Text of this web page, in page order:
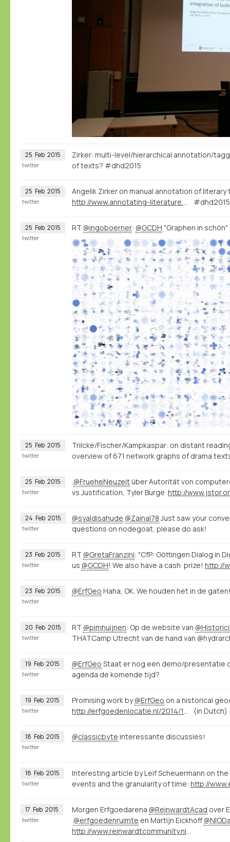
25 Feb 2015
Zirker: multi-level/hierarchical annotation/
of texts? #dhd2015
twitter
25 Feb 2015
Angelik Zirker on manual annotation of
http://www.annotating-literature.org/
twitter
25 Feb 2015 RT @ingoboerner: @GCDH "Graphen in
twitter
25 Feb 2015
Trilcke/Fischer/Kampkaspar: on distant
overview of 671 network graphs of drama
twitter
25 Feb 2015 .@FrueheNeuzeitüber Autorität von
vs Justification, Tyler Burge
twitter
24 Feb 2015 @syaldisahude @Zainal78Just saw your
questions on nodegoat, please do ask!
twitter
23 Feb 2015 RT @GretaFranzini: "CfP: Göttingen Dialog in
us @GCDH! We also have a cash prize!
twitter
23 Feb 2015 @ErfGeo Haha, OK. We houden het in de
twitter
20 Feb 2015 RT @pimhuijnen: Op de website van
THATCamp Utrecht van de hand van
twitter
19 Feb 2015 @ErfGeo Staat er nog een demo/presentatie
agenda de komende tijd?
twitter
19 Feb 2015 Promising work by@ErfGeo on a historical
http://erfgoedenlocatie.nl/2014/12/raamwerk-voor-de-historische-geocoder/
(in
twitter
18 Feb 2015 @classicbyte interessante discussies!
twitter
18 Feb 2015
Interesting article by Leif Scheuermann on
events and the granularity of time:
twitter
17 Feb 2015 Morgen Erfgoedarena @ReinwardtAcad over
@erfgoedenruimte en Martijn Eickhoff
http://www.reinwardtcommunity.nl/16416/nl/erfgoedarena-02-15
twitter